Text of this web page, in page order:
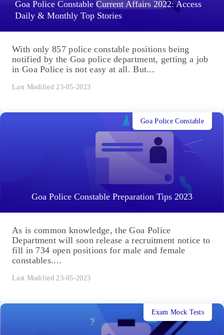
Goa Police Constable Current Affairs 2022: Access
Daily & Monthly Top Stories
With only 857 police constable positions being
notified by the Goa police department, getting a job
in Goa Police is not easy at all. But...
Last Modified 23-05-2023
Goa Police Constable Preparation Tips 2023
Goa Police Constable
As is common knowledge, the Goa Police
Department will soon release a recruitment notice to
fill in 734 open positions for male and female
constables....
Last Modified 23-05-2023
Exam Mock Tests